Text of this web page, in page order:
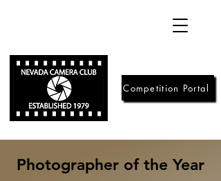
Competition Portal
Photographer of the Year